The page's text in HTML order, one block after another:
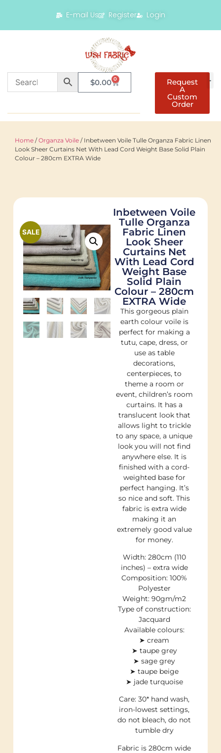
E-mail Us Register Login
$0.00 0 Request
A
Custom
Order
Home /Organza Voile / Inbetween Voile Tulle Organza Fabric Linen
Look Sheer Curtains Net With Lead Cord Weight Base Solid Plain
Colour – 280cm EXTRA Wide
SALE
Inbetween Voile
Tulle Organza
Fabric Linen
Look Sheer
Curtains Net
With Lead Cord
Weight Base
Solid Plain
Colour – 280cm
EXTRA Wide
This gorgeous plain
earth colour voile is
perfect for making a
tutu, cape, dress, or
use as table
decorations,
centerpieces, to
theme a room or
event, children’s room
curtains. It has a
translucent look that
allows light to trickle
to any space, a unique
look you will not find
anywhere else. It is
finished with a cord-
weighted base for
perfect hanging. It’s
so nice and soft. This
fabric is extra wide
making it an
extremely good value
for money.
Width: 280cm (110
inches) – extra wide
Composition: 100%
Polyester
Weight: 90gm/m2
Type of construction:
Jacquard
Available colours:
➤ cream
➤ taupe grey
➤ sage grey
➤ taupe beige
➤ jade turquoise
Care: 30* hand wash,
iron-lowest settings,
do not bleach, do not
tumble dry
Fabric is 280cm wide